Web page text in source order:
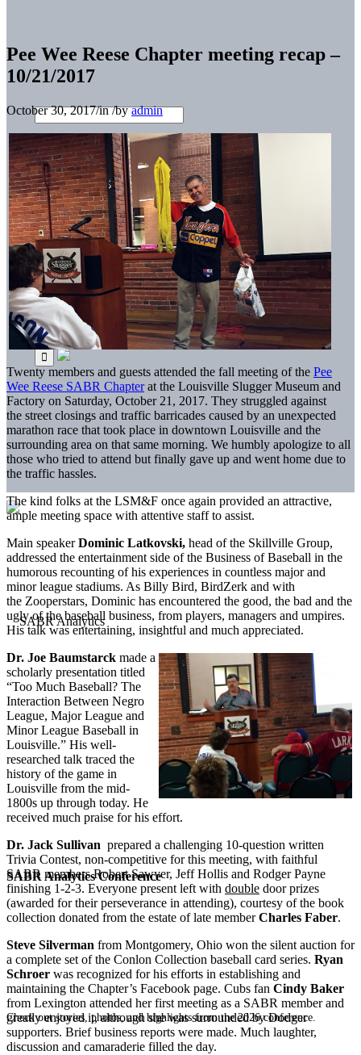
SABR Analytics Conference
Check out stories, photos, and highlights from the 2026 conference.
Pee Wee Reese Chapter meeting recap –
10/21/2017
October 30, 2017/in/byadmin
Twenty members and guests attended the fall meeting of the Pee
Wee Reese SABR Chapterat the Louisville Slugger Museum and
Factory on Saturday, October 21, 2017. They struggled against
the street closings and traffic barricades caused by an unexpected
marathon race that took place in downtown Louisville and the
surrounding area on that same morning. We humbly apologize to all
those who tried to attend but finally gave up and went home due to
the traffic hassles.
The kind folks at the LSM&F once again provided an attractive,
ample meeting space with attentive staff to assist.
Main speakerDominic Latkovski, head of the Skillville Group,
addressed the entertainment side of the Business of Baseball in the
humorous recounting of his experiences in countless major and
minor league stadiums. As Billy Bird, BirdZerk and with
the Zooperstars, Dominic has encountered the good, the bad and the
ugly of the baseball business, from players, managers and umpires.
His talk was entertaining, insightful and much appreciated.
Dr. Joe Baumstarck made a
scholarly presentation titled
“Too Much Baseball? The
Interaction Between Negro
League, Major League and
Minor League Baseball in
Louisville.” His well-
researched talk traced the
history of the game in
Louisville from the mid-
1800s up through today. He
received much praise for his effort.
Dr. Jack Sullivan prepared a challenging 10-question written
Trivia Contest, non-competitive for this meeting, with faithful
SABR members Robert Sawyer, Jeff Hollis and Rodger Payne
finishing 1-2-3. Everyone present left with double door prizes
(awarded for their perseverance in attending), courtesy of the book
collection donated from the estate of late memberCharles Faber.
Steve Silverman from Montgomery, Ohio won the silent auction for
a complete set of the Conlon Collection baseball card series. Ryan
Schroer was recognized for his efforts in establishing and
maintaining the Chapter’s Facebook page. Cubs fan Cindy Baker
from Lexington attended her first meeting as a SABR member and
greatly enjoyed it, although she was surrounded by Dodger
supporters. Brief business reports were made. Much laughter,
discussion and camaraderie filled the day.